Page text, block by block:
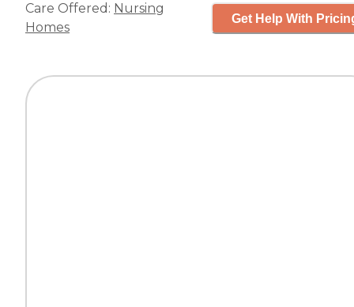
Care Offered: Nursing
Homes
Get Help With